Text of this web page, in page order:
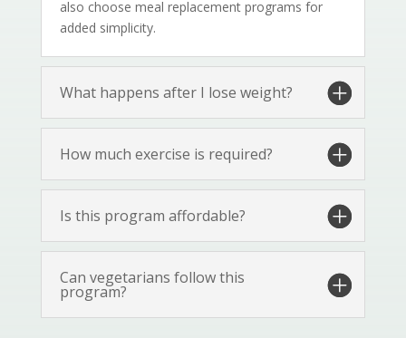
also choose meal replacement programs for
added simplicity.
What happens after I lose weight?
How much exercise is required?
Is this program affordable?
Can vegetarians follow this
program?